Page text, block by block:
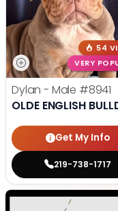
54
VERY
Dylan - Male #8941
OLDE ENGLISH
Get My Info
219-738-1717